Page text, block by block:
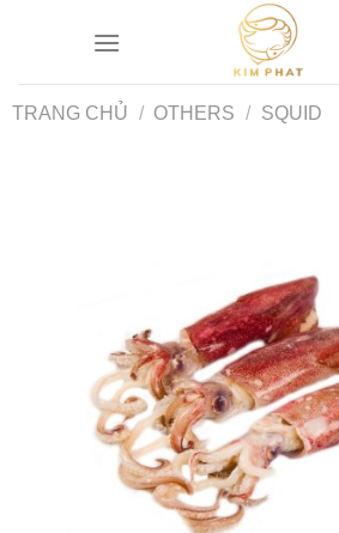
TRANG CHỦ / OTHERS / SQUID